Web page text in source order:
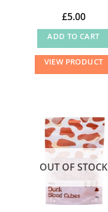
page
£5.00
ADD TO CART
VIEW PRODUCT
OUT OF STOCK